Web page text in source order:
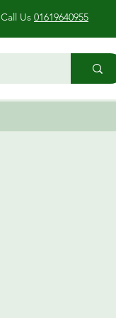
Call Us 01619640955